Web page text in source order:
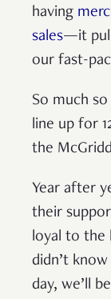
having
sales—it
our fast-
So much
line up for
the
Year after
their
loyal to the
didn’t
day, we’ll